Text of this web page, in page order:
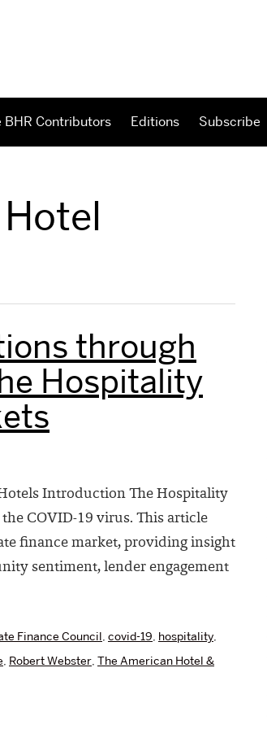
BHR Contributors Editions Subscribe
through
Hospitality
Introduction The Hospitality
COVID-19 virus. This article
finance market, providing insight
sentiment, lender engagement
Finance Council, covid-19, hospitality,
, Robert Webster, The American Hotel &